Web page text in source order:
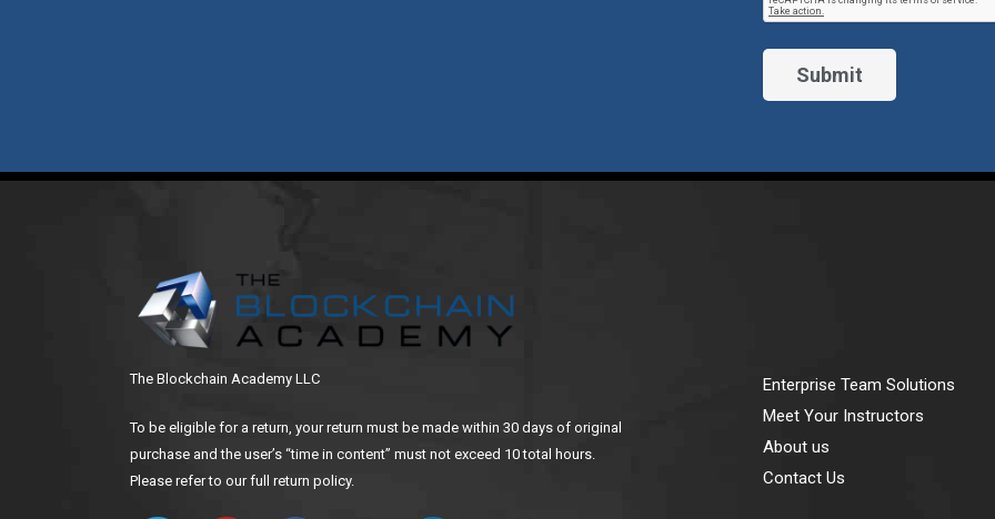
The Blockchain Academy LLC
To be eligible for a return, your return must be made within 30 days of original
purchase and the user’s “time in content” must not exceed 10 total hours.
Please refer to our full return policy.
Enterprise Team Solutions
Meet Your Instructors
About us
Contact Us